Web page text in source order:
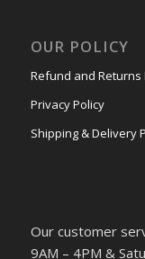
OUR POLICY
Refund and Returns
Privacy Policy
Shipping & Delivery
Our customer
9AM – 4PM &